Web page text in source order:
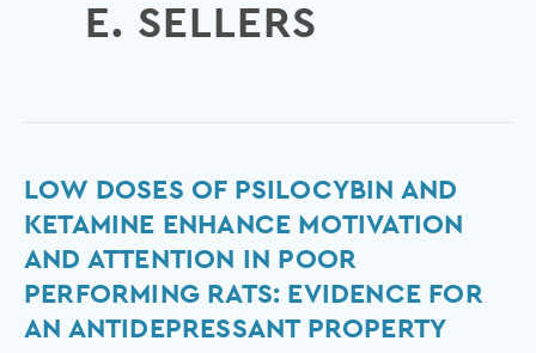
E. SELLERS
LOW DOSES OF PSILOCYBIN AND
KETAMINE ENHANCE MOTIVATION
AND ATTENTION IN POOR
PERFORMING RATS: EVIDENCE FOR
AN ANTIDEPRESSANT PROPERTY
Low
Doses
of
and
Ketamine